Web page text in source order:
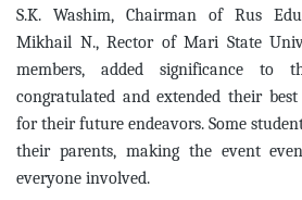
S.K. Washim, Chairman of Rus
Mikhail N., Rector of Mari State
members, added significance to
congratulated and extended their
for their future endeavors. Some
their parents, making the event
everyone involved.